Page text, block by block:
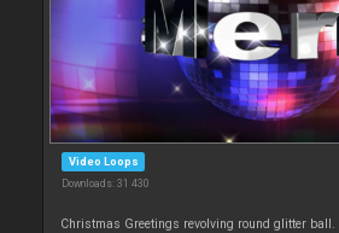
Video Loops
Downloads: 31 430
Christmas Greetings revolving round glitter ball.